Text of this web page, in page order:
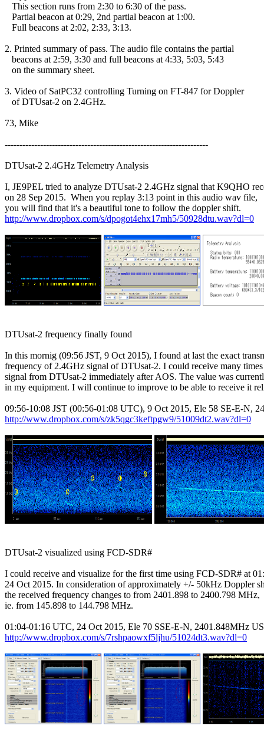
   This section runs from 2:30 to 6:30 of the pass.
   Partial beacon at 0:29, 2nd partial beacon at 1:00.
   Full beacons at 2:02, 2:33, 3:13.
2. Printed summary of pass. The audio file contains the partial
   beacons at 2:59, 3:30 and full beacons at 4:33, 5:03, 5:43
   on the summary sheet.
3. Video of SatPC32 controlling Turning on FT-847 for Doppler
   of DTUsat-2 on 2.4GHz.
73, Mike
---------------------------------------------------------------------
DTUsat-2 2.4GHz Telemetry Analysis
I, JE9PEL tried to analyze DTUsat-2 2.4GHz signal that K9QHO
on 28 Sep 2015.  When you replay 3:13 point in this audio wav file,
http://www.dropbox.com/s/dpogot4ehx17mh5/50928dtu.wav?dl=0
DTUsat-2 frequency finally found
In this mornig (09:56 JST, 9 Oct 2015), I found at last the exact
frequency of 2.4GHz signal of DTUsat-2. I could receive many
signal from DTUsat-2 immediately after AOS. The value was
in my equipment. I will continue to improve to be able to receive it
http://www.dropbox.com/s/zk5qgc3keftpgw9/51009dt2.wav?dl=0
DTUsat-2 visualized using FCD-SDR#
I could receive and visualize for the first time using FCD-SDR# at
24 Oct 2015. In consideration of approximately +/- 50kHz Doppler
the received frequency changes to from 2401.898 to 2400.798 MHz,
ie. from 145.898 to 144.798 MHz.
http://www.dropbox.com/s/7rshpaowxf5ljhu/51024dt3.wav?dl=0